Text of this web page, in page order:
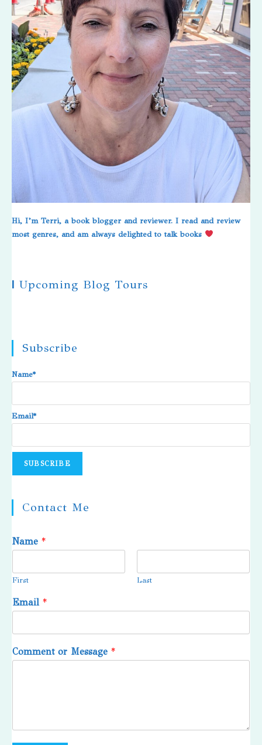
Hi, I’m Terri, a book blogger and reviewer. I read and review
most genres, and am always delighted to talk books
| Upcoming Blog Tours
Subscribe
Name*
Email*
Contact Me
Name *
First Last
Email *
Comment or Message *